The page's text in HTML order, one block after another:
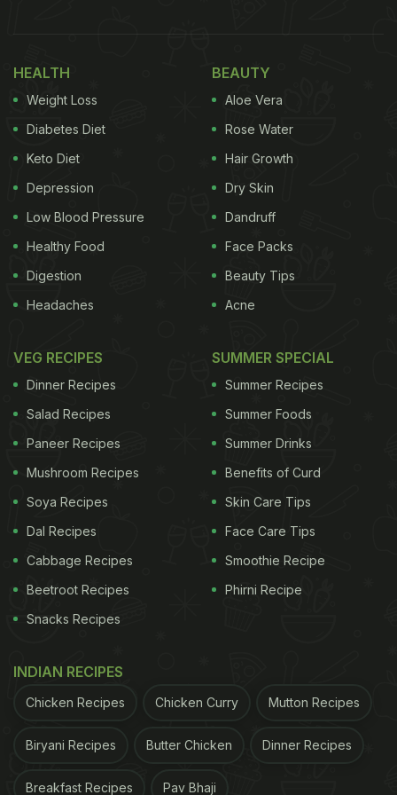
Installed By Fiance To Protect His Chocolates
The post on the Facebook page 'Me, My Cakes And
I' asked its followers whether they saw a boat or a
Boat for sure, took me a minute to see the
cheesecake!"
HEALTH
Weight Loss
Diabetes Diet
Keto Diet
Depression
Low Blood Pressure
Healthy Food
Digestion
Headaches
BEAUTY
Aloe Vera
Rose Water
Hair Growth
Dry Skin
Dandruff
Face Packs
Beauty Tips
Acne
VEG RECIPES
Dinner Recipes
Salad Recipes
Paneer Recipes
Mushroom Recipes
Soya Recipes
Dal Recipes
Cabbage Recipes
Beetroot Recipes
Snacks Recipes
SUMMER SPECIAL
Summer Recipes
Summer Foods
Summer Drinks
Benefits of Curd
Skin Care Tips
Face Care Tips
Smoothie Recipe
Phirni Recipe
INDIAN RECIPES
Chicken Recipes Chicken Curry Mutton Recipes
Biryani Recipes Butter Chicken Dinner Recipes
Breakfast Recipes Pav Bhaji